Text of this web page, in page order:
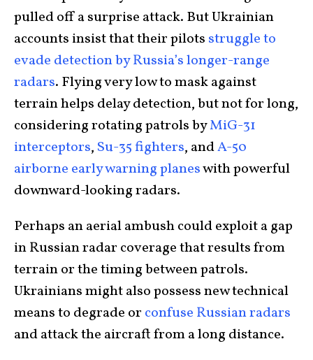
pulled off a surprise attack. But Ukrainian
accounts insist that their pilots struggle to
evade detection by Russia’s longer-range
radars. Flying very low to mask against
terrain helps delay detection, but not for long,
considering rotating patrols byMiG-31
interceptors, Su-35 fighters, andA-50
airborne early warning planeswith powerful
downward-looking radars.
Perhaps an aerial ambush could exploit a gap
in Russian radar coverage that results from
terrain or the timing between patrols.
Ukrainians might also possess new technical
means to degrade or confuse Russian radars
and attack the aircraft from a long distance.